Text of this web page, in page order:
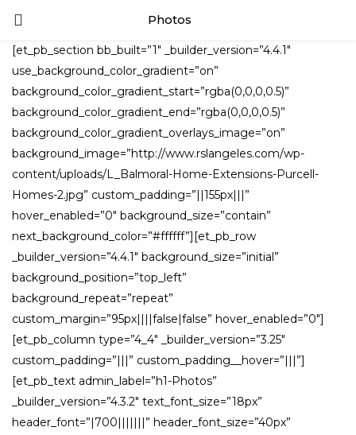
Photos
Enter your username and password to login.
Remember me
Lost password?
[et_pb_section bb_built=”1″ _builder_version=”4.4.1″
use_background_color_gradient=”on”
background_color_gradient_start=”rgba(0,0,0,0.5)”
background_color_gradient_end=”rgba(0,0,0,0.5)”
background_color_gradient_overlays_image=”on”
background_image=”http://www.rslangeles.com/wp-
content/uploads/L_Balmoral-Home-Extensions-Purcell-
Homes-2.jpg” custom_padding=”||155px|||”
hover_enabled=”0″ background_size=”contain”
next_background_color=”#ffffff”][et_pb_row
_builder_version=”4.4.1″ background_size=”initial”
background_position=”top_left”
background_repeat=”repeat”
custom_margin=”95px||||false|false” hover_enabled=”0″]
[et_pb_column type=”4_4″ _builder_version=”3.25″
custom_padding=”|||” custom_padding__hover=”|||”]
[et_pb_text admin_label=”h1-Photos”
_builder_version=”4.3.2″ text_font_size=”18px”
header_font=”|700|||||||” header_font_size=”40px”